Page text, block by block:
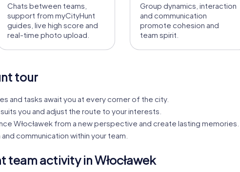
Chats between teams,
support from myCityHunt
guides, live high score and
real-time photo upload.
Group dynamics, interaction
and communication
promote cohesion and
team spirit.
tour
and tasks await you at every corner of the city.
you and adjust the route to your interests.
Włocławek from a new perspective and create lasting memories.
communication within your team.
team activity in Włocławek